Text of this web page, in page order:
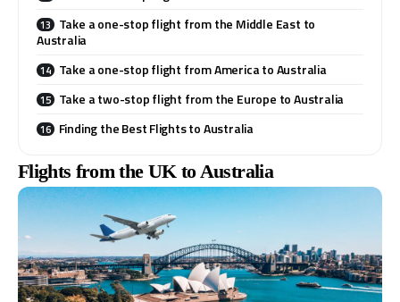
Take a one-stop flight from the Middle East to
Australia
Take a one-stop flight from America to Australia
Take a two-stop flight from the Europe to Australia
Finding the Best Flights to Australia
Flights from the UK to Australia